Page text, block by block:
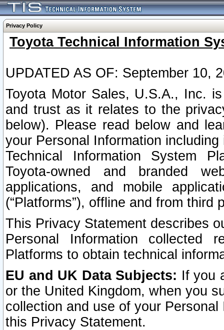
Privacy Policy
Toyota Technical Information
UPDATED AS OF: September 10,
Toyota Motor Sales, U.S.A., Inc.
and trust as it relates to the
below). Please read below and
your Personal Information
Technical Information System
Toyota-owned and branded
applications, and mobile
(“Platforms”), offline and from third
This Privacy Statement describes
Personal Information collected
Platforms to obtain technical
EU and UK Data Subjects: If you
or the United Kingdom, when you
collection and use of your
this Privacy Statement.